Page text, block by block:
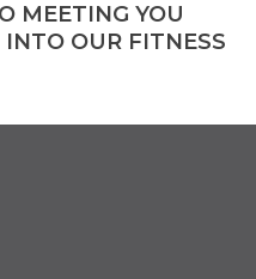
MEETING YOU
OUR FITNESS